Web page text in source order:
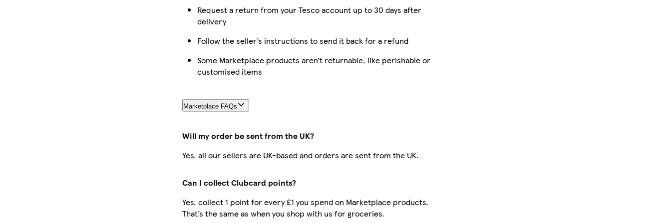
Request a return from your Tesco account up to 30 days after
delivery
Follow the seller’s instructions to send it back for a refund
Some Marketplace products aren’t returnable, like perishable or
customised items
Marketplace FAQs
Will my order be sent from the UK?
Yes, all our sellers are UK-based and orders are sent from the UK.
Can I collect Clubcard points?
Yes, collect 1 point for every £1 you spend on Marketplace products.
That’s the same as when you shop with us for groceries.